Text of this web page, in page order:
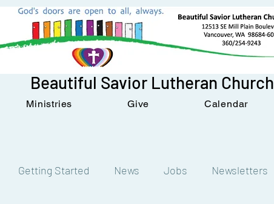
Beautiful Savior Lutheran Church
Ministries Give Calendar
Getting Started News Jobs Newsletters